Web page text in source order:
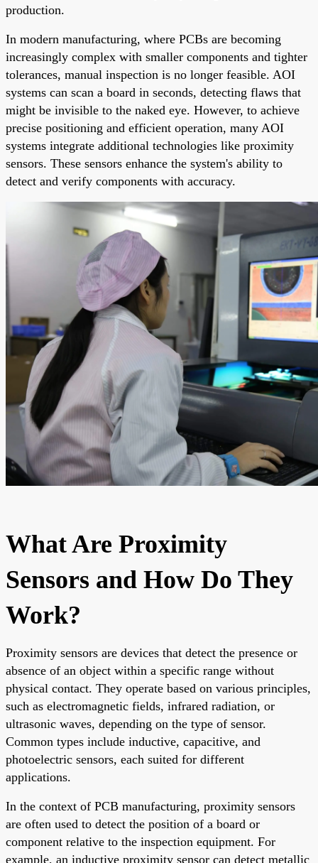
production.
In modern manufacturing, where PCBs are becoming
increasingly complex with smaller components and tighter
tolerances, manual inspection is no longer feasible. AOI
systems can scan a board in seconds, detecting flaws that
might be invisible to the naked eye. However, to achieve
precise positioning and efficient operation, many AOI
systems integrate additional technologies like proximity
sensors. These sensors enhance the system's ability to
detect and verify components with accuracy.
What Are Proximity
Sensors and How Do They
Work?
Proximity sensors are devices that detect the presence or
absence of an object within a specific range without
physical contact. They operate based on various principles,
such as electromagnetic fields, infrared radiation, or
ultrasonic waves, depending on the type of sensor.
Common types include inductive, capacitive, and
photoelectric sensors, each suited for different
applications.
In the context of PCB manufacturing, proximity sensors
are often used to detect the position of a board or
component relative to the inspection equipment. For
example, an inductive proximity sensor can detect metallic